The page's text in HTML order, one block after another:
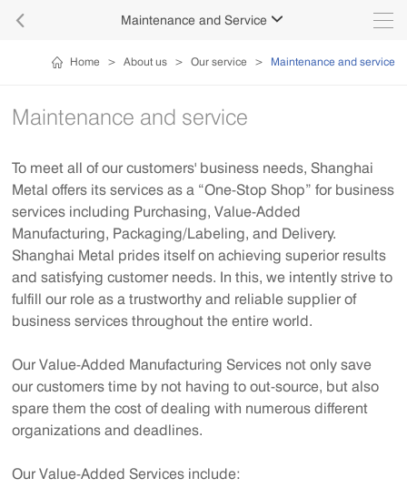
 Maintenance and Service 
Home > About us > Our service > Maintenance and service
Maintenance and service
To meet all of our customers' business needs, Shanghai
Metal offers its services as a “One-Stop Shop” for business
services including Purchasing, Value-Added
Manufacturing, Packaging/Labeling, and Delivery.
Shanghai Metal prides itself on achieving superior results
and satisfying customer needs. In this, we intently strive to
fulfill our role as a trustworthy and reliable supplier of
business services throughout the entire world.
Our Value-Added Manufacturing Services not only save
our customers time by not having to out-source, but also
spare them the cost of dealing with numerous different
organizations and deadlines.
Our Value-Added Services include: